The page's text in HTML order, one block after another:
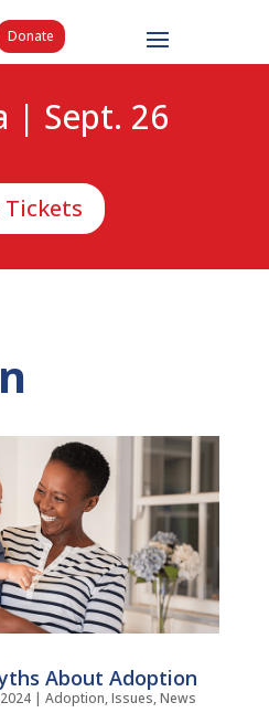
Donate
| Sept. 26
Tickets
About Adoption
| Adoption,Issues,News